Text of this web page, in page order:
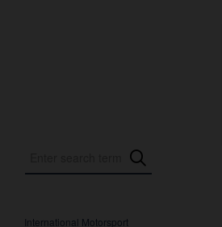
International Motorsport